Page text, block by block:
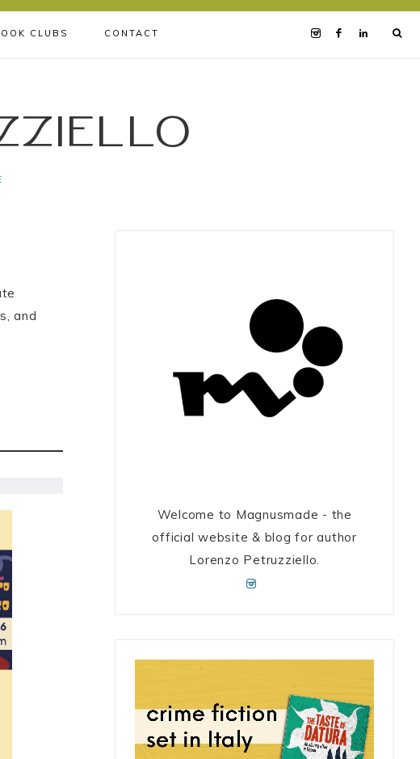
CLUBS CONTACT
and
Welcome to Magnusmade - the
official website & blog for author
Lorenzo Petruzziello.